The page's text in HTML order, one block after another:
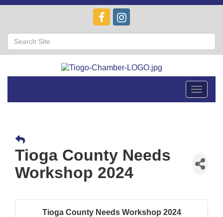
Toggle
Tioga County Needs
Workshop 2024
Tioga County Needs Workshop 2024